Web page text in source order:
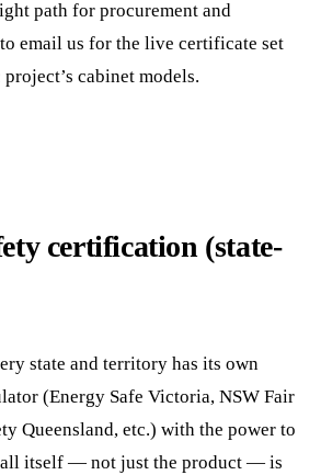
path for procurement and
email us for the live certificate set
cabinet models.
certification (state-
state and territory has its own
(Energy Safe Victoria, NSW Fair
Queensland, etc.) with the power to
itself — not just the product — is